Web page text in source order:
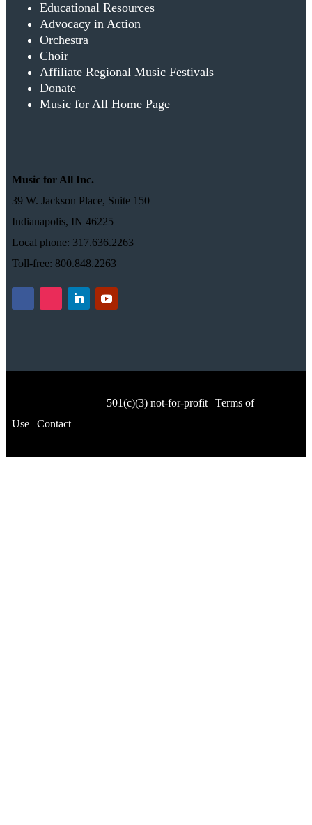
Educational Resources
Advocacy in Action
Orchestra
Choir
Affiliate Regional Music Festivals
Donate
Music for All Home Page
Music for All Inc.
39 W. Jackson Place, Suite 150
Indianapolis, IN 46225
Local phone: 317.636.2263
Toll-free: 800.848.2263
501(c)(3) not-for-profit| Terms of
Use| Contact